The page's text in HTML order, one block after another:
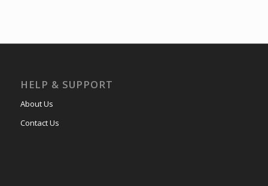
HELP & SUPPORT
About Us
Contact Us